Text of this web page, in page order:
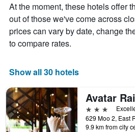
At the moment, these hotels offer
out of those we've come across
prices can vary by date, change
to compare rates.
Show all 30 hotels
3 stars
9.9 km from city